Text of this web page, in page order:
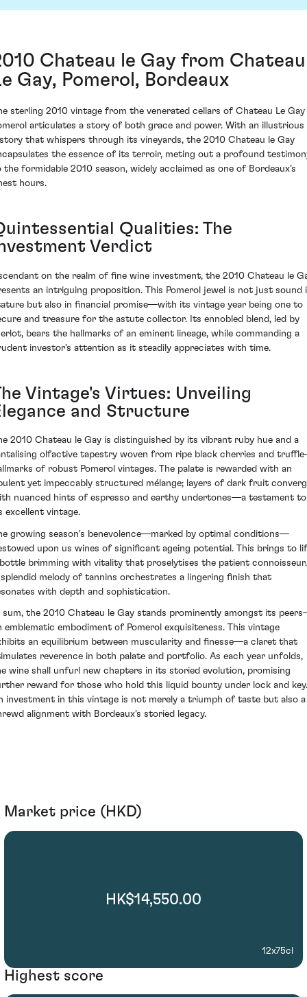
Chateau le Gay from Chateau
Gay, Pomerol, Bordeaux
sterling 2010 vintage from the venerated cellars of Chateau Le Gay
articulates a story of both grace and power. With an illustrious
that whispers through its vineyards, the 2010 Chateau le Gay
the essence of its terroir, meting out a profound
the formidable 2010 season, widely acclaimed as one of Bordeaux’s
hours.
Qualities: The
Verdict
on the realm of fine wine investment, the 2010 Chateau le
an intriguing proposition. This Pomerol jewel is not just sound
but also in financial promise—with its vintage year being one to
and treasure for the astute collector. Its ennobled blend, led by
bears the hallmarks of an eminent lineage, while commanding a
investor's attention as it steadily appreciates with time.
Vintage's Virtues: Unveiling
and Structure
2010 Chateau le Gay is distinguished by its vibrant ruby hue and a
olfactive tapestry woven from ripe black cherries and
of robust Pomerol vintages. The palate is rewarded with an
yet impeccably structured mélange; layers of dark fruit
nuanced hints of espresso and earthy undertones—a testament to
excellent vintage.
growing season's benevolence—marked by optimal conditions—
upon us wines of significant ageing potential. This brings to
brimming with vitality that proselytises the patient connoisseur.
melody of tannins orchestrates a lingering finish that
with depth and sophistication.
sum, the 2010 Chateau le Gay stands prominently amongst its
emblematic embodiment of Pomerol exquisiteness. This vintage
an equilibrium between muscularity and finesse—a claret that
reverence in both palate and portfolio. As each year unfolds,
wine shall unfurl new chapters in its storied evolution, promising
reward for those who hold this liquid bounty under lock and key.
investment in this vintage is not merely a triumph of taste but also a
alignment with Bordeaux's storied legacy.
Market price (HKD)
HK$14,550.00
12x75cl
Highest score